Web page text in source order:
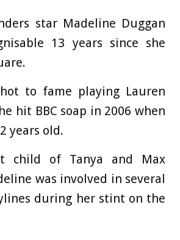
star Madeline Duggan
13 years since she
to fame playing Lauren
hit BBC soap in 2006 when
years old.
child of Tanya and Max
was involved in several
during her stint on the